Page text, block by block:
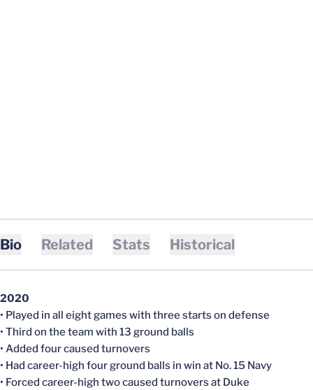
Bio Related Stats Historical
2020
• Played in all eight games with three starts on defense
• Third on the team with 13 ground balls
• Added four caused turnovers
• Had career-high four ground balls in win at No. 15 Navy
• Forced career-high two caused turnovers at Duke